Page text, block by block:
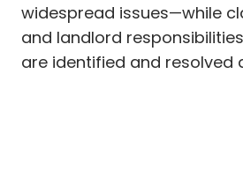
widespread issues—while
and landlord
are identified and resolved